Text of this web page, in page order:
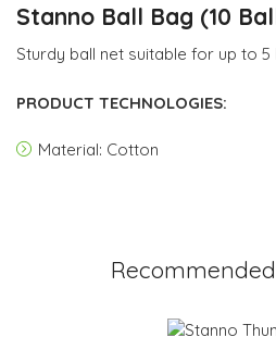
Stanno Ball Bag (10
Sturdy ball net suitable for up to 5
PRODUCT TECHNOLOGIES:
Material: Cotton